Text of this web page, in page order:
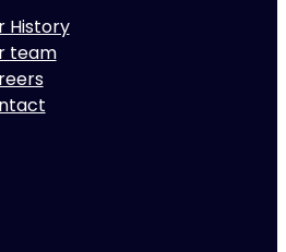
History
team